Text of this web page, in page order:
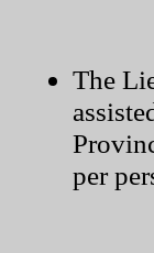
The
per